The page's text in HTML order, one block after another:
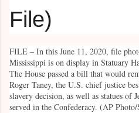
FILE – In this June 11, 2020, file
Mississippi is on display in Statuary
The House passed a bill that would
Roger Taney, the U.S. chief justice
slavery decision, as well as statues of
served in the Confederacy. (AP